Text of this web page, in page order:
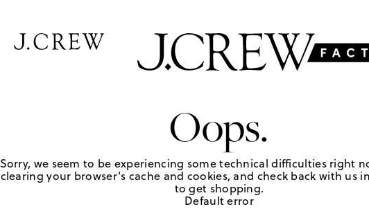
Oops.
Sorry, we seem to be experiencing some technical difficulties right
clearing your browser's cache and cookies, and check back with us
to get shopping.
Default error